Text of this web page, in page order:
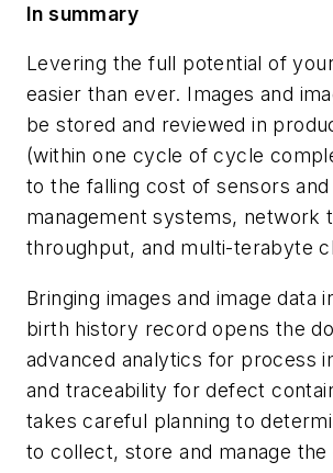
In summary
Levering the full potential of
easier than ever. Images and
be stored and reviewed in
(within one cycle of cycle
to the falling cost of sensors and
management systems, network
throughput, and multi-terabyte
Bringing images and image data
birth history record opens the
advanced analytics for process
and traceability for defect
takes careful planning to
to collect, store and manage the